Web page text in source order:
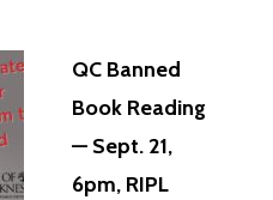
QC Banned
Book Reading
— Sept. 21,
6pm, RIPL